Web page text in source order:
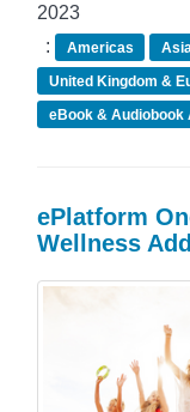
2023
:
Americas Asia
United Kingdom &
eBook & Audiobook
ePlatform
Wellness